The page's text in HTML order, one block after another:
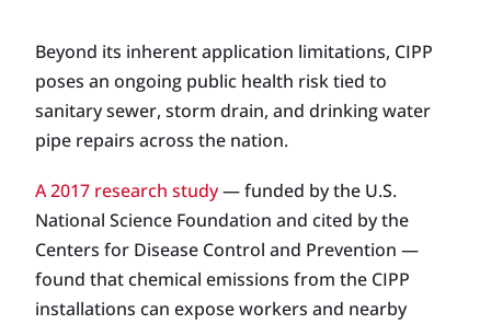
Beyond its inherent application limitations, CIPP
poses an ongoing public health risk tied to
sanitary sewer, storm drain, and drinking water
pipe repairs across the nation.
A 2017 research study— funded by the U.S.
National Science Foundation and cited by the
Centers for Disease Control and Prevention —
found that chemical emissions from the CIPP
installations can expose workers and nearby